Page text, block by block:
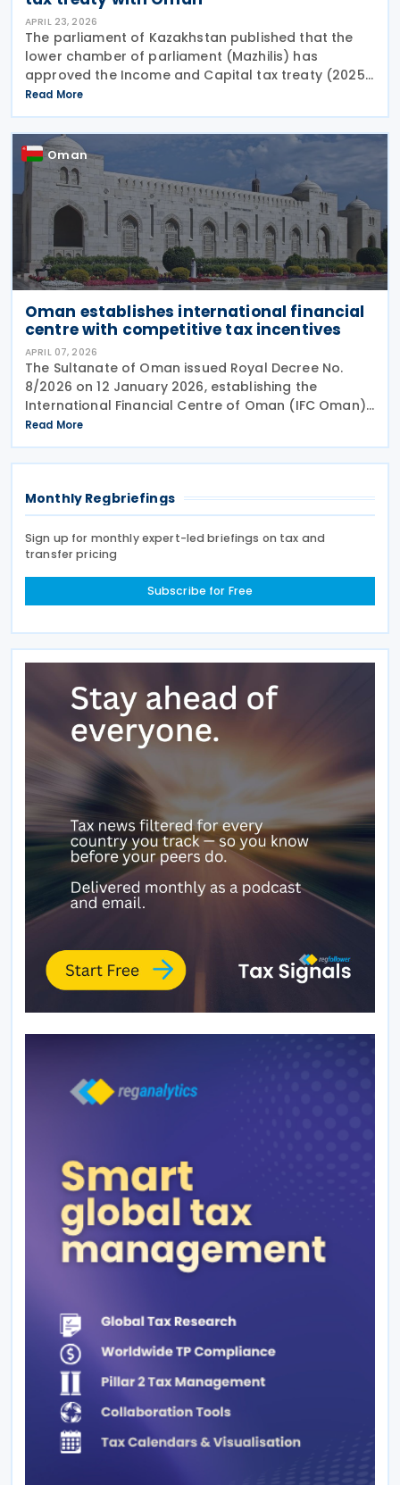
APRIL 23, 2026
The parliament of Kazakhstan published that the
lower chamber of parliament (Mazhilis) has
approved the Income and Capital tax treaty (2025)
on 22 April 2026. The agreement, signed between
the governments of Kazakhstan and Oman in May
2025, is
Read More
Oman
Oman establishes international financial
centre with competitive tax incentives
APRIL 07, 2026
The Sultanate of Oman issued Royal Decree No.
8/2026 on 12 January 2026, establishing the
International Financial Centre of Oman (IFC Oman).
Effective 13 January 2026 upon its publication in the
Official Gazette, IFC Oman will operate with legal
Read More
Monthly Regbriefings
Sign up for monthly expert-led briefings on tax and
transfer pricing
Subscribe for Free